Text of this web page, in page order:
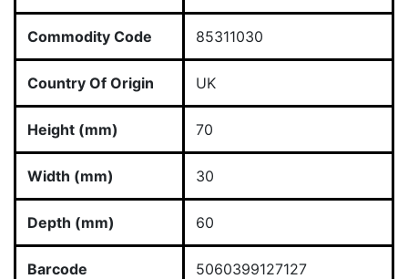
Commodity Code 85311030
Country Of Origin UK
Height (mm) 70
Width (mm) 30
Depth (mm) 60
Barcode 5060399127127